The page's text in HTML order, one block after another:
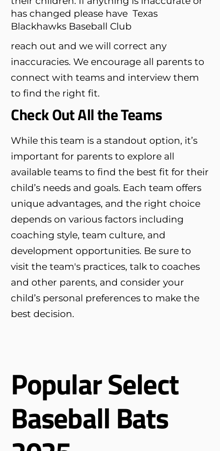
has changed please have Texas
Blackhawks Baseball Club
reach out and we will correct any
inaccuracies. We encourage all parents to
connect with teams and interview them
to find the right fit.
Check Out All the Teams
While this team is a standout option, it’s
important for parents to explore all
available teams to find the best fit for their
child’s needs and goals. Each team offers
unique advantages, and the right choice
depends on various factors including
coaching style, team culture, and
development opportunities. Be sure to
visit the team's practices, talk to coaches
and other parents, and consider your
child’s personal preferences to make the
best decision.
Popular Select
Baseball Bats